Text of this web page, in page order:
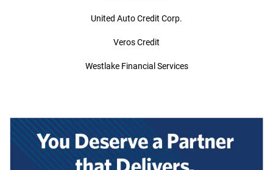
United Auto Credit Corp.
Veros Credit
Westlake Financial Services